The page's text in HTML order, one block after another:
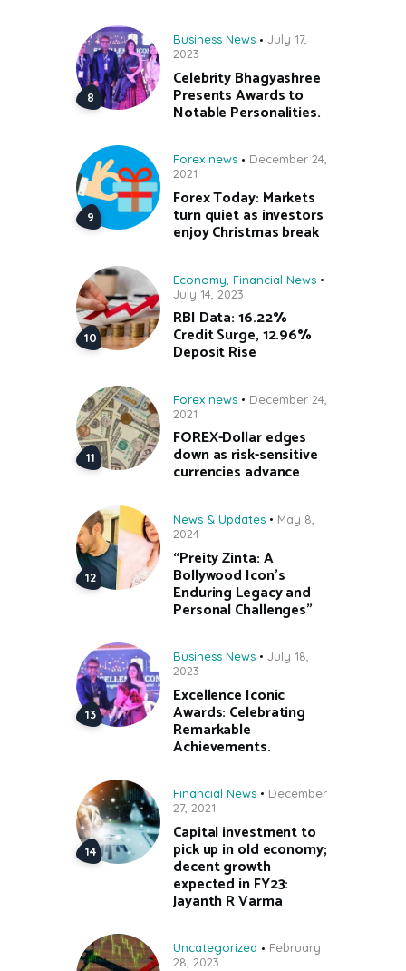
Business News
July 17,
2023
Celebrity Bhagyashree
Presents Awards to
Notable Personalities.
Forex news
December 24,
2021
Forex Today: Markets
turn quiet as investors
enjoy Christmas break
Economy Financial News
July 14, 2023
RBI Data: 16.22%
Credit Surge, 12.96%
Deposit Rise
Forex news
December 24,
2021
FOREX-Dollar edges
down as risk-sensitive
currencies advance
News & Updates
May 8,
2024
“Preity Zinta: A
Bollywood Icon’s
Enduring Legacy and
Personal Challenges”
Business News
July 18,
2023
Excellence Iconic
Awards: Celebrating
Remarkable
Achievements.
Financial News
December
27, 2021
Capital investment to
pick up in old economy;
decent growth
expected in FY23:
Jayanth R Varma
Uncategorized
February
28, 2023